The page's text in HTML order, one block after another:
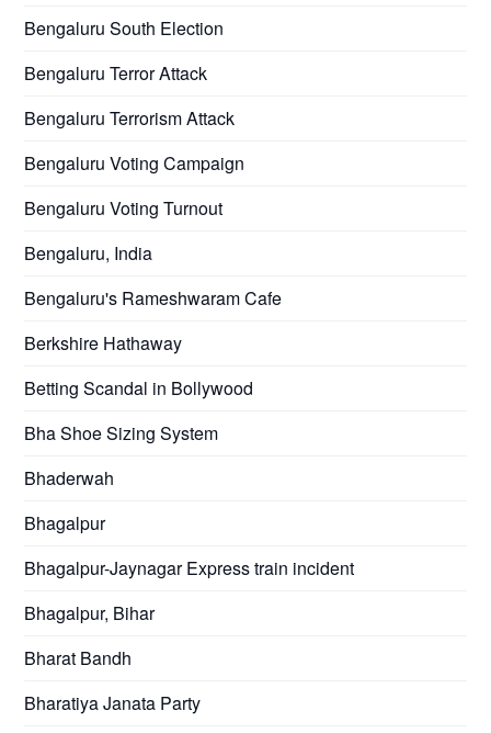
Bengaluru South Election
Bengaluru Terror Attack
Bengaluru Terrorism Attack
Bengaluru Voting Campaign
Bengaluru Voting Turnout
Bengaluru, India
Bengaluru's Rameshwaram Cafe
Berkshire Hathaway
Betting Scandal in Bollywood
Bha Shoe Sizing System
Bhaderwah
Bhagalpur
Bhagalpur-Jaynagar Express train incident
Bhagalpur, Bihar
Bharat Bandh
Bharatiya Janata Party